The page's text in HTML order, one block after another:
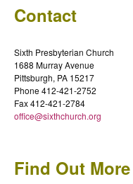
Contact
Sixth Presbyterian Church
1688 Murray Avenue
Pittsburgh, PA 15217
Phone 412-421-2752
Fax 412-421-2784
office@sixthchurch.org
Find Out More